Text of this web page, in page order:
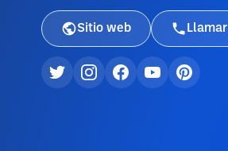
Sitio web Llamar